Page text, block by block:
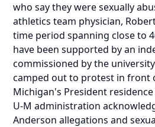
who say they were sexually
athletics team physician,
time period spanning close to
have been supported by an
commissioned by the
camped out to protest in front
Michigan's President
U-M administration
Anderson allegations and